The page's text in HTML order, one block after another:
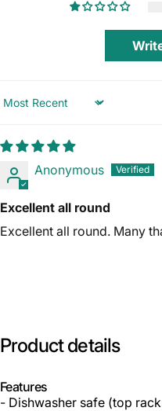
Sort by
Anonymous
Excellent all round
Excellent all round. Many
Product details
Features
- Dishwasher safe (top